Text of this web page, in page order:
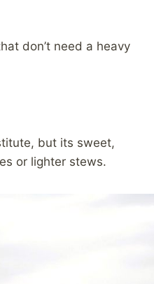
don’t need a heavy
but its sweet,
or lighter stews.